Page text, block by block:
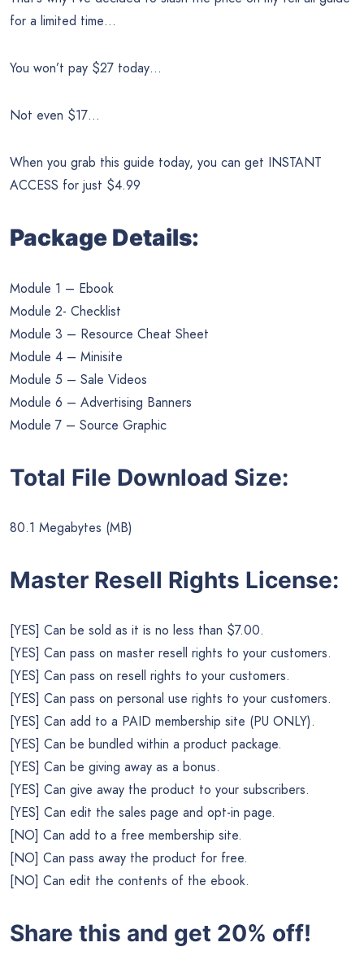
for a limited time…
You won’t pay $27 today…
Not even $17…
When you grab this guide today, you can get INSTANT
ACCESS for just $4.99
Package Details:
Module 1 – Ebook
Module 2- Checklist
Module 3 – Resource Cheat Sheet
Module 4 – Minisite
Module 5 – Sale Videos
Module 6 – Advertising Banners
Module 7 – Source Graphic
Total File Download Size:
80.1 Megabytes (MB)
Master Resell Rights License:
[YES] Can be sold as it is no less than $7.00.
[YES] Can pass on master resell rights to your customers.
[YES] Can pass on resell rights to your customers.
[YES] Can pass on personal use rights to your customers.
[YES] Can add to a PAID membership site (PU ONLY).
[YES] Can be bundled within a product package.
[YES] Can be giving away as a bonus.
[YES] Can give away the product to your subscribers.
[YES] Can edit the sales page and opt-in page.
[NO] Can add to a free membership site.
[NO] Can pass away the product for free.
[NO] Can edit the contents of the ebook.
Share this and get 20% off!